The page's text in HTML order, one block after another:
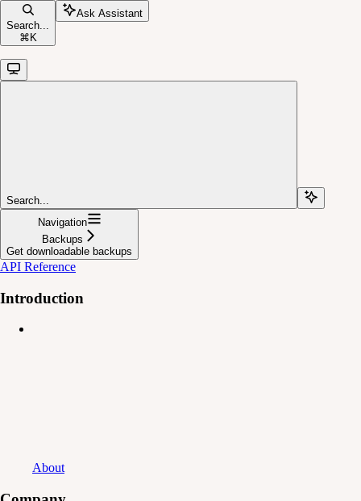
Search...
⌘ K
Ask Assistant
Search...
Navigation
Backups
Get downloadable backups
API Reference
Introduction
About